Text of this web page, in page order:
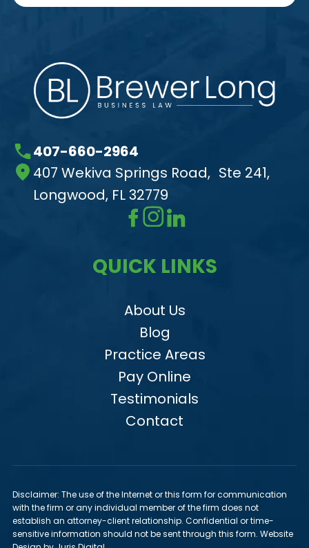
407-660-2964
407 Wekiva Springs Road, Ste 241,
Longwood, FL 32779
QUICK LINKS
About Us
Blog
Practice Areas
Pay Online
Testimonials
Contact
Disclaimer: The use of the Internet or this form for communication
with the firm or any individual member of the firm does not
establish an attorney-client relationship. Confidential or time-
sensitive information should not be sent through this form. Website